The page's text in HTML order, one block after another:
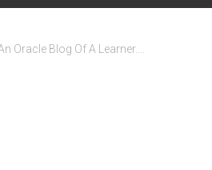
Oracle Blog Of A Learner….